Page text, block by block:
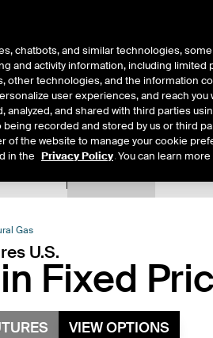
Resources
Gas
U.S.
Fixed
VIEW OPTIONS
chatbots, and similar technologies,
and activity information, including
other technologies, and the information
user experiences, and reach
analyzed, and shared with third parties
recorded and stored by us or third
of the website to manage your cookie
in the Privacy Policy. You can learn